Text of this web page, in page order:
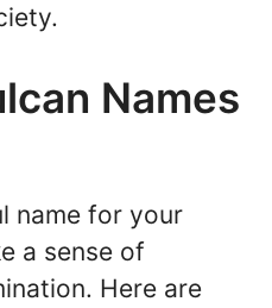
Names
name for your
a sense of
Here are